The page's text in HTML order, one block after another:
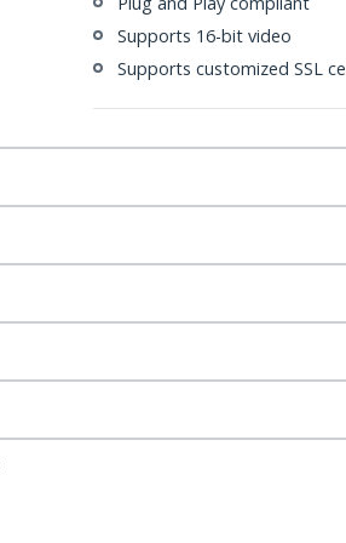
Supports 16-bit video
Supports customized SSL